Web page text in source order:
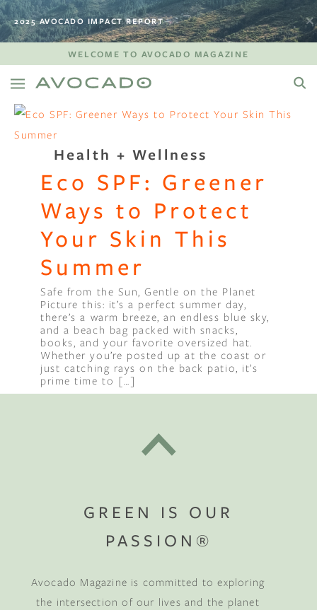
2025 AVOCADO IMPACT REPORT
WELCOME TO AVOCADO MAGAZINE
Health + Wellness
Eco SPF: Greener
Ways to Protect
Your Skin This
Summer
Safe from the Sun, Gentle on the Planet
Picture this: it’s a perfect summer day,
there’s a warm breeze, an endless blue sky,
and a beach bag packed with snacks,
books, and your favorite oversized hat.
Whether you’re posted up at the coast or
just catching rays on the back patio, it’s
prime time to […]
GREEN IS OUR
PASSION®
Avocado Magazine is committed to exploring
the intersection of our lives and the planet